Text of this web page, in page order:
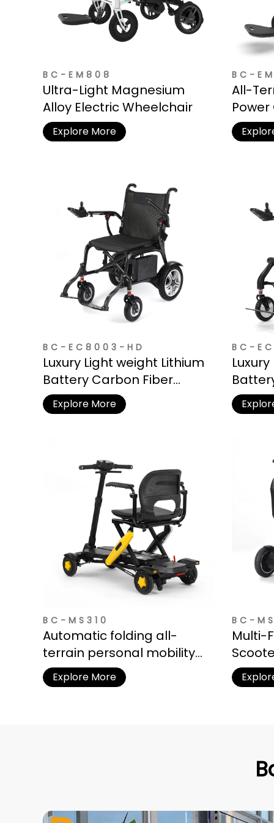
BC-EM808
Ultra-Light Magnesium
Alloy Electric Wheelchair
Explore More
BC-
All-
BC-EC8003-HD
Luxury Light weight Lithium
Battery Carbon Fiber
Electric Wheelchair
Explore More
BC-
BC-MS310
Automatic folding all-
terrain personal mobility
vehicle for adults
Explore More
BC-
Multi-